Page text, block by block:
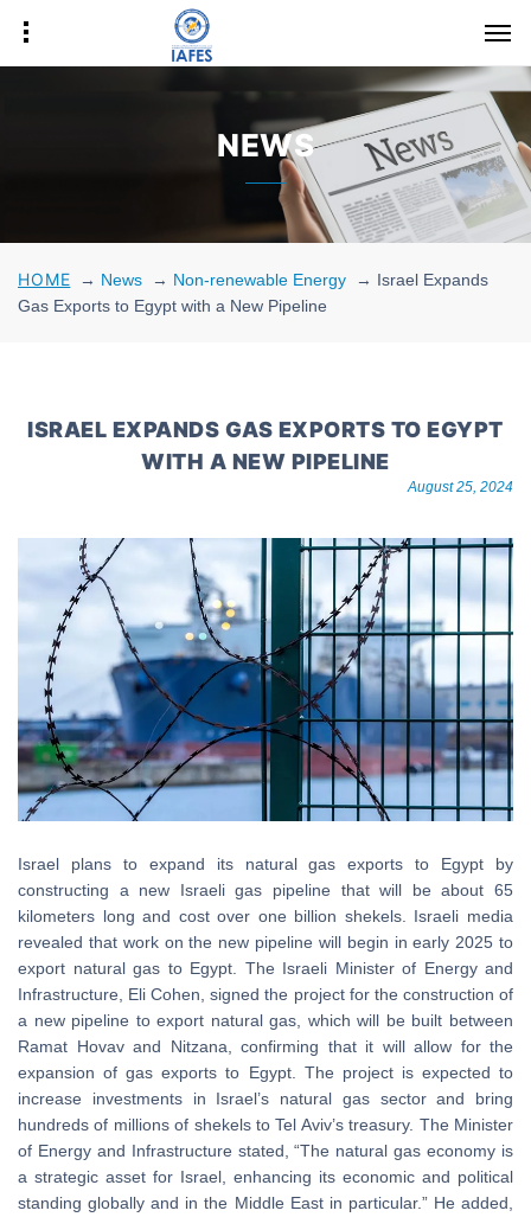
NEWS
HOME → News → Non-renewable Energy → Israel Expands
Gas Exports to Egypt with a New Pipeline
ISRAEL EXPANDS GAS EXPORTS TO EGYPT
WITH A NEW PIPELINE
August 25, 2024
Israel plans to expand its natural gas exports to Egypt by
constructing a new Israeli gas pipeline that will be about 65
kilometers long and cost over one billion shekels. Israeli media
revealed that work on the new pipeline will begin in early 2025 to
export natural gas to Egypt. The Israeli Minister of Energy and
Infrastructure, Eli Cohen, signed the project for the construction of
a new pipeline to export natural gas, which will be built between
Ramat Hovav and Nitzana, confirming that it will allow for the
expansion of gas exports to Egypt. The project is expected to
increase investments in Israel’s natural gas sector and bring
hundreds of millions of shekels to Tel Aviv’s treasury. The Minister
of Energy and Infrastructure stated, “The natural gas economy is
a strategic asset for Israel, enhancing its economic and political
standing globally and in the Middle East in particular.” He added,